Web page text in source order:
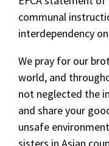
communal
interdependency
We pray for our
world, and
not neglected the
and share your
unsafe